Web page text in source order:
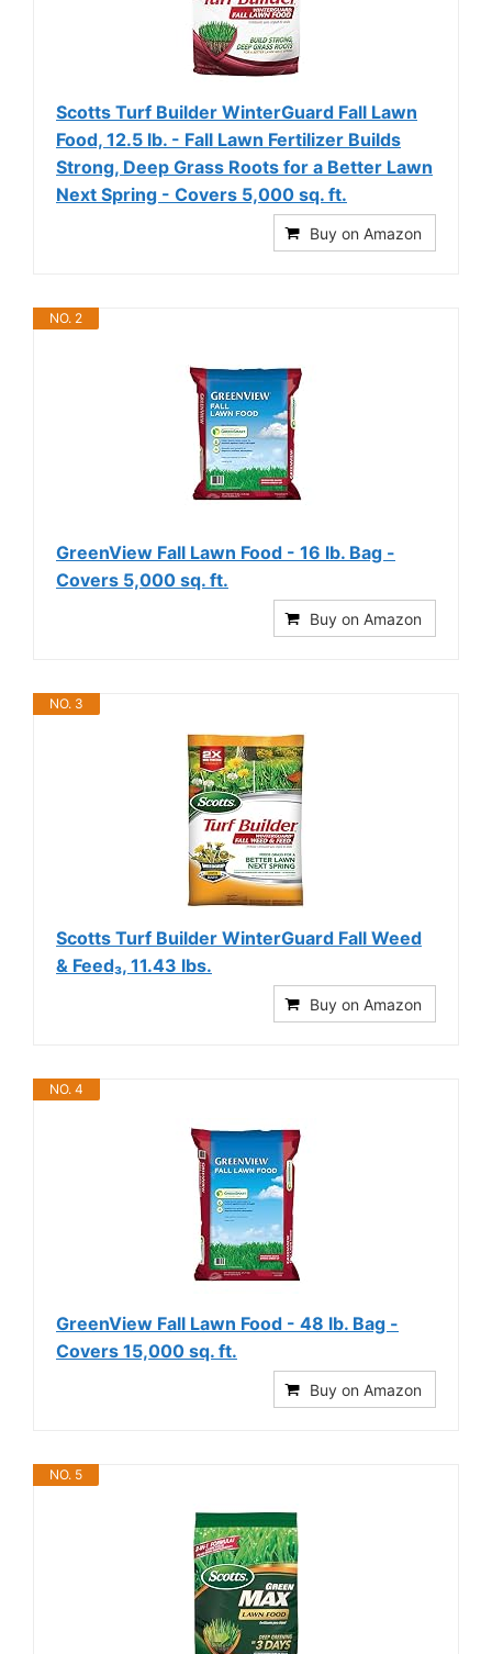
Scotts Turf Builder WinterGuard Fall Lawn
Food, 12.5 lb. - Fall Lawn Fertilizer Builds
Strong, Deep Grass Roots for a Better Lawn
Next Spring - Covers 5,000 sq. ft.
Buy on Amazon
NO. 2
GreenView Fall Lawn Food - 16 lb. Bag -
Covers 5,000 sq. ft.
Buy on Amazon
NO. 3
Scotts Turf Builder WinterGuard Fall Weed
& Feed₃, 11.43 lbs.
Buy on Amazon
NO. 4
GreenView Fall Lawn Food - 48 lb. Bag -
Covers 15,000 sq. ft.
Buy on Amazon
NO. 5